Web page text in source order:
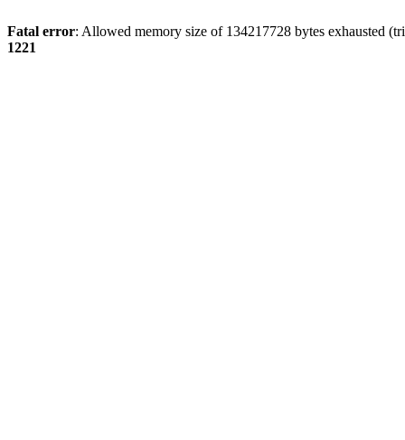
Fatal error: Allowed memory size of 134217728 bytes exhausted
1221